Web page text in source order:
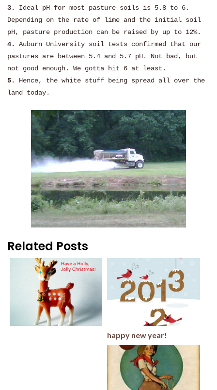
3.
Ideal pH for most pasture soils is 5.8 to 6.
Depending on the rate of lime and the initial soil
pH, pasture production can be raised by up to 12%.
4.
Auburn University soil tests confirmed that our
pastures are between 5.4 and 5.7 pH. Not bad, but
not good enough. We gotta hit 6 at least.
5. Hence, the white stuff being spread all over the
land today.
Related Posts
happy new year!